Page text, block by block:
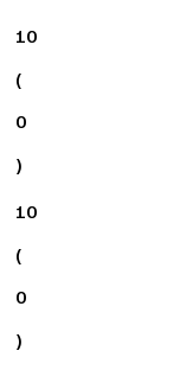
10
(
0
)
10
(
0
)